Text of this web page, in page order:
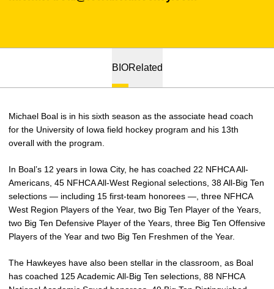
BIORelated
Michael Boal is in his sixth season as the associate head coach
for the University of Iowa field hockey program and his 13th
overall with the program.
In Boal’s 12 years in Iowa City, he has coached 22 NFHCA All-
Americans, 45 NFHCA All-West Regional selections, 38 All-Big Ten
selections — including 15 first-team honorees —, three NFHCA
West Region Players of the Year, two Big Ten Player of the Years,
two Big Ten Defensive Player of the Years, three Big Ten Offensive
Players of the Year and two Big Ten Freshmen of the Year.
The Hawkeyes have also been stellar in the classroom, as Boal
has coached 125 Academic All-Big Ten selections, 88 NFHCA